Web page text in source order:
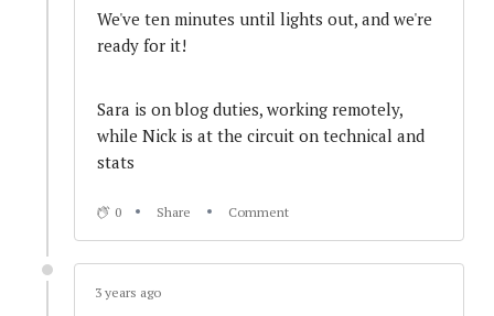
Contact between #29 and #86 - Investigations
3 years ago
Pit Windows approach... Safety Car in...
3 years ago
SAFETY CAR - Second deployment
We've ten minutes until lights out, and we're
ready for it!
Sara is on blog duties, working remotely,
while Nick is at the circuit on technical and
stats
0 Share Comment
3 years ago